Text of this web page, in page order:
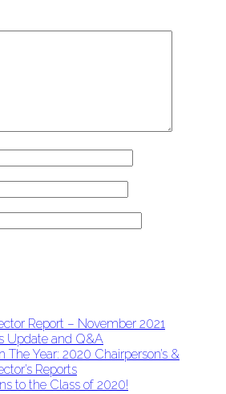
Report – November 2021
Update and Q&A
The Year: 2020 Chairperson’s &
Reports
to the Class of 2020!